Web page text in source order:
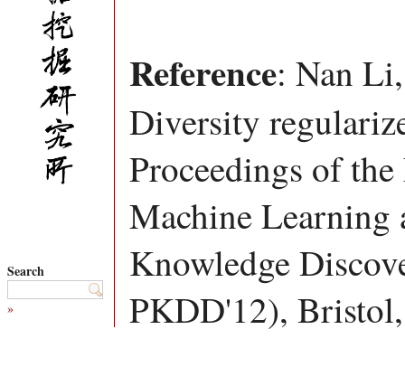
Search
»
Reference: Nan
Diversity
Proceedings of
Machine Learning
Knowledge
PKDD'12),